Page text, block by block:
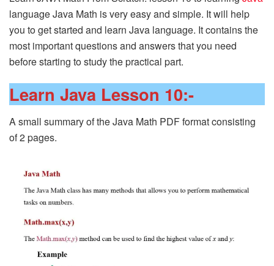
language Java Math is very easy and simple. It will help
you to get started and learn Java language. It contains the
most important questions and answers that you need
before starting to study the practical part.
Learn Java Lesson 10:-
A small summary of the Java Math PDF format consisting
of 2 pages.